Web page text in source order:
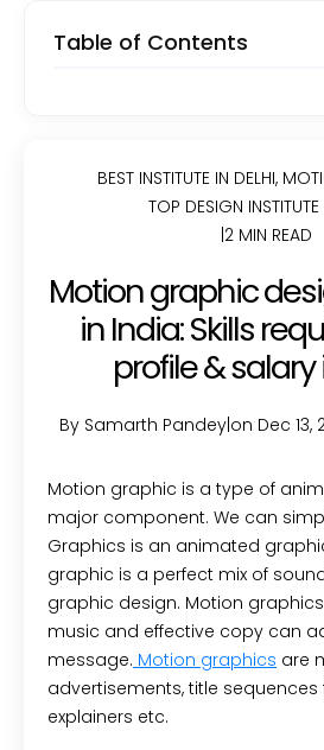
Table of Contents
BEST INSTITUTE IN DELHI,
TOP DESIGN INSTITUTE
2 MIN READ
Motion graphic
in India: Skills
profile &
By Samarth Pandey| on Dec 13,
Motion graphic is a type of
major component. We can
Graphics is an animated
graphic is a perfect mix of
graphic design. Motion
music and effective copy can
message. Motion graphics are
advertisements, title sequences
explainers etc.